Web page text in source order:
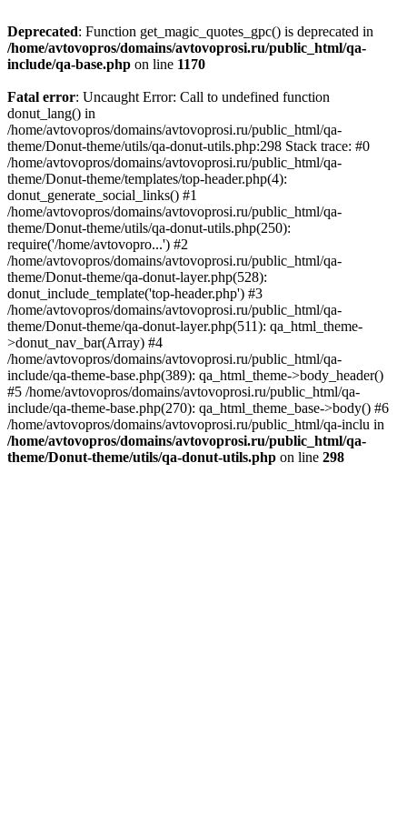
Deprecated: Function get_magic_quotes_gpc() is deprecated in
/home/avtovopros/domains/avtovoprosi.ru/public_html/qa-
include/qa-base.php on line 1170
Fatal error: Uncaught Error: Call to undefined function
donut_lang() in
/home/avtovopros/domains/avtovoprosi.ru/public_html/qa-
theme/Donut-theme/utils/qa-donut-utils.php:298 Stack trace: #0
/home/avtovopros/domains/avtovoprosi.ru/public_html/qa-
theme/Donut-theme/templates/top-header.php(4):
donut_generate_social_links() #1
/home/avtovopros/domains/avtovoprosi.ru/public_html/qa-
theme/Donut-theme/utils/qa-donut-utils.php(250):
require('/home/avtovopro...') #2
/home/avtovopros/domains/avtovoprosi.ru/public_html/qa-
theme/Donut-theme/qa-donut-layer.php(528):
donut_include_template('top-header.php') #3
/home/avtovopros/domains/avtovoprosi.ru/public_html/qa-
theme/Donut-theme/qa-donut-layer.php(511): qa_html_theme-
>donut_nav_bar(Array) #4
/home/avtovopros/domains/avtovoprosi.ru/public_html/qa-
include/qa-theme-base.php(389): qa_html_theme->body_header()
#5 /home/avtovopros/domains/avtovoprosi.ru/public_html/qa-
include/qa-theme-base.php(270): qa_html_theme_base->body() #6
/home/avtovopros/domains/avtovoprosi.ru/public_html/qa-inclu in
/home/avtovopros/domains/avtovoprosi.ru/public_html/qa-
theme/Donut-theme/utils/qa-donut-utils.php on line 298